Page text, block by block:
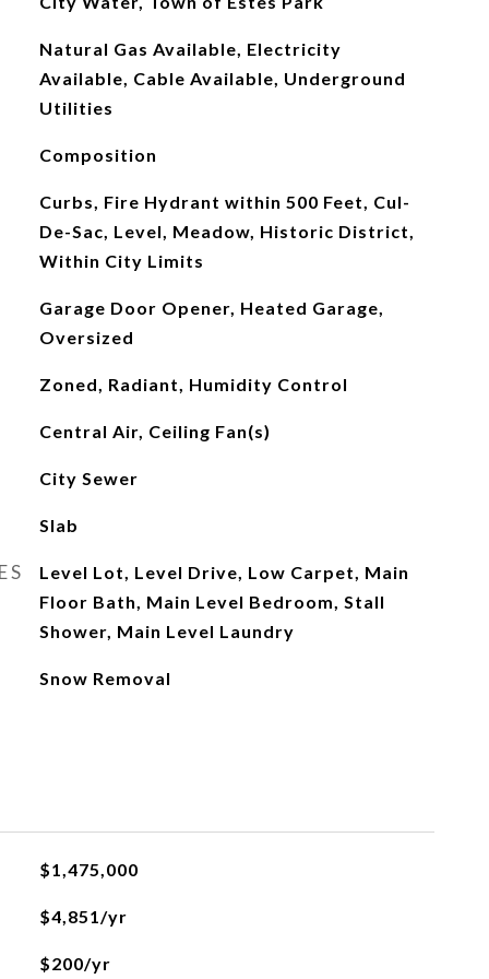
Natural Gas Available, Electricity
Available, Cable Available, Underground
Utilities
Composition
Curbs, Fire Hydrant within 500 Feet, Cul-
De-Sac, Level, Meadow, Historic District,
Within City Limits
Garage Door Opener, Heated Garage,
Oversized
Zoned, Radiant, Humidity Control
Central Air, Ceiling Fan(s)
City Sewer
Slab
Level Lot, Level Drive, Low Carpet, Main
Floor Bath, Main Level Bedroom, Stall
Shower, Main Level Laundry
Snow Removal
$1,475,000
$4,851/yr
$200/yr